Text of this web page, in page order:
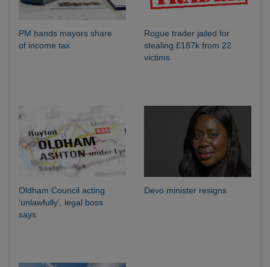
PM hands mayors share
of income tax
Rogue trader jailed for
stealing £187k from 22
victims
Oldham Council acting
‘unlawfully’, legal boss
says
Devo minister resigns